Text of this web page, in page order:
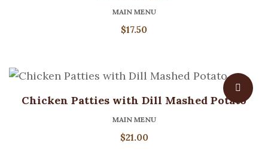
MAIN MENU
$17.50
Chicken Patties with Dill Mashed Potato
MAIN MENU
$21.00